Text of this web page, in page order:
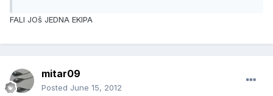
FALI JOš JEDNA EKIPA
mitar09
Posted June 15, 2012